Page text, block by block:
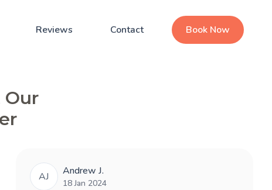
Reviews Contact Book Now
Our
AJ Andrew J.
18 Jan 2024